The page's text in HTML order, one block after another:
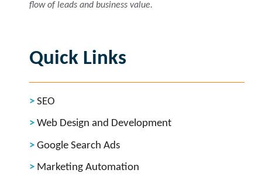
flow of leads and business value.
Quick Links
SEO
Web Design and Development
Google Search Ads
Marketing Automation